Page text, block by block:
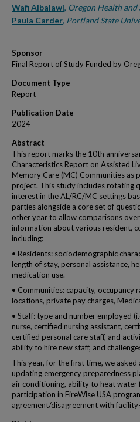
Wafi Albalawi, Oregon Health and
Paula Carder, Portland State
Sponsor
Final Report of Study Funded by
Document Type
Report
Publication Date
2024
Abstract
This report marks the 10th
Characteristics Report on Assisted
Memory Care (MC) Communities as
project. This study includes rotating
interest in the AL/RC/MC settings
parties alongside a core set of
other year to allow comparisons
information about various resident,
including:
• Residents: sociodemographic
length of stay, personal assistance,
medication use.
• Communities: capacity,
locations, private pay charges,
• Staff: type and number employed
nurse, certified nursing assistant,
certified personal care staff, and
ability to hire new staff, and
This year, for the first time, we
updating emergency preparedness
air conditioning, ability to heat
participation in FireWise USA
agreement/disagreement with